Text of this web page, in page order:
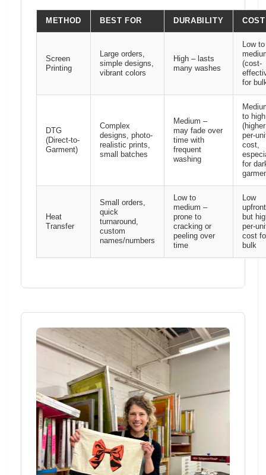
METHOD BEST FOR DURABILITY COST
Screen
Printing
Large orders,
simple designs,
vibrant colors
High – lasts
many washes
Low to
(cost-
for
DTG
(Direct-to-
Garment)
Complex
designs, photo-
realistic prints,
small batches
Medium –
may fade over
time with
frequent
washing
to high
(higher
per-
cost,
for
Heat
Transfer
Small orders,
quick
turnaround,
custom
names/numbers
Low to
medium –
prone to
cracking or
peeling over
time
Low
but
per-
cost
bulk